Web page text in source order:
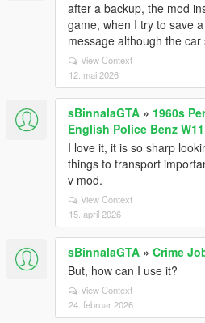
after a backup, the mod
game, when I try to save
message although the
View Context
12. mai 2026
sBinnalaGTA » 1960s
English Police Benz
I love it, it is so sharp
things to transport
v mod.
View Context
15. april 2026
sBinnalaGTA » Crime
But, how can I use it?
View Context
24. februar 2026